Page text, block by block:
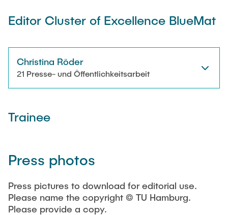
Editor Cluster of Excellence BlueMat
Christina Röder
21 Presse- und Öffentlichkeitsarbeit
Trainee
Press photos
Press pictures to download for editorial use.
Please name the copyright © TU Hamburg.
Please provide a copy.